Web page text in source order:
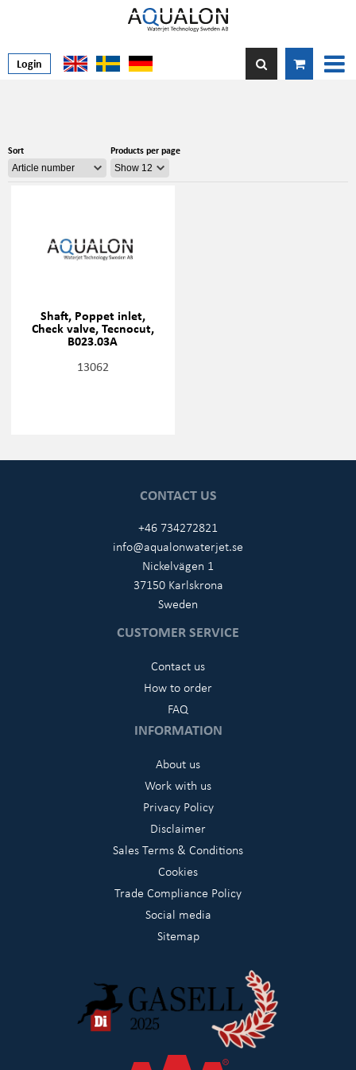
Login
Sort Products per page
Shaft, Poppet inlet,
Check valve, Tecnocut,
B023.03A
13062
CONTACT US
+46 734272821
info@aqualonwaterjet.se
Nickelvägen 1
37150 Karlskrona
Sweden
CUSTOMER SERVICE
Contact us
How to order
FAQ
INFORMATION
About us
Work with us
Privacy Policy
Disclaimer
Sales Terms & Conditions
Cookies
Trade Compliance Policy
Social media
Sitemap